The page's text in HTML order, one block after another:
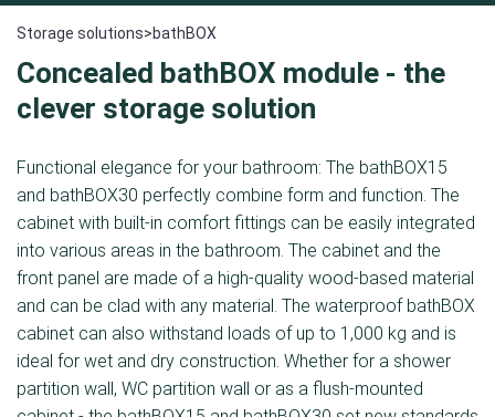
Storage solutions>bathBOX
Concealed bathBOX module - the
clever storage solution
Functional elegance for your bathroom: The bathBOX15
and bathBOX30 perfectly combine form and function. The
cabinet with built-in comfort fittings can be easily integrated
into various areas in the bathroom. The cabinet and the
front panel are made of a high-quality wood-based material
and can be clad with any material. The waterproof bathBOX
cabinet can also withstand loads of up to 1,000 kg and is
ideal for wet and dry construction. Whether for a shower
partition wall, WC partition wall or as a flush-mounted